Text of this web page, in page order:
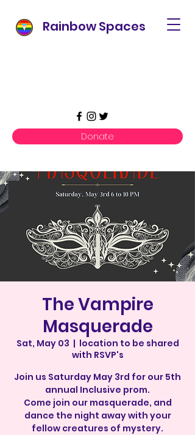
Rainbow Spaces
Donate
The Vampire
Masquerade
Sat, May 03
  |
location to be shared
with RSVP's
Join us Saturday May 3rd for our 5th
annual Inclusive prom.
Come join our masquerade, and
dance the night away with your
fellow creatures of mystery.